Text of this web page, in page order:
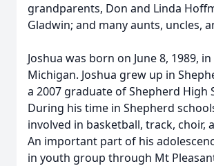
grandparents, Don and Linda
Gladwin; and many aunts, uncles,
Joshua was born on June 8, 1989, in
Michigan. Joshua grew up in
a 2007 graduate of Shepherd High
During his time in Shepherd
involved in basketball, track, choir,
An important part of his
in youth group through Mt